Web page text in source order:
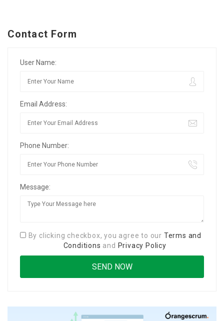
Contact Form
User Name:
Email Address:
Phone Number:
Message:
By clicking checkbox, you agree to our Terms and
Conditions and Privacy Policy